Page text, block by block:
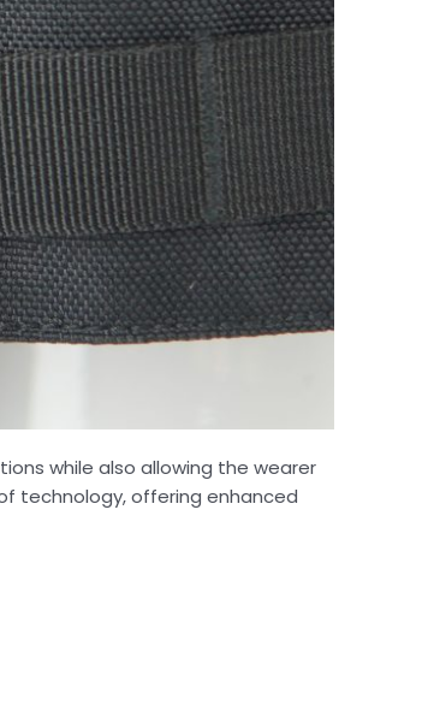
while also allowing the wearer
technology, offering enhanced